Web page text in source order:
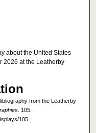
about the United States
2026 at the Leatherby
from the Leatherby
. 105.
105